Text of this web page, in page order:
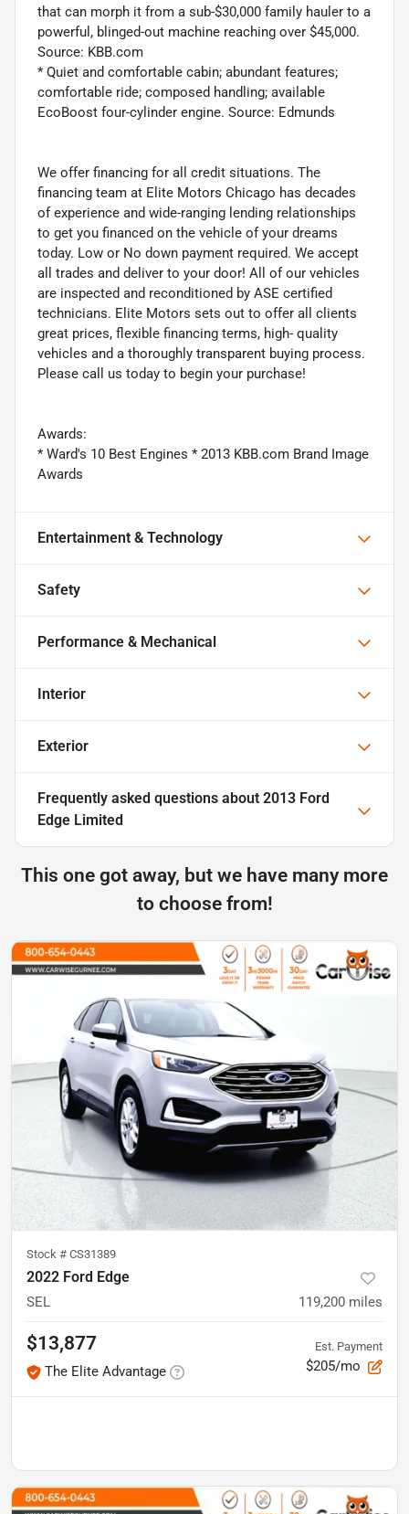
that can morph it from a sub-$30,000 family hauler to a
powerful, blinged-out machine reaching over $45,000.
Source: KBB.com
* Quiet and comfortable cabin; abundant features;
comfortable ride; composed handling; available
EcoBoost four-cylinder engine. Source: Edmunds
We offer financing for all credit situations. The
financing team at Elite Motors Chicago has decades
of experience and wide-ranging lending relationships
to get you financed on the vehicle of your dreams
today. Low or No down payment required. We accept
all trades and deliver to your door! All of our vehicles
are inspected and reconditioned by ASE certified
technicians. Elite Motors sets out to offer all clients
great prices, flexible financing terms, high- quality
vehicles and a thoroughly transparent buying process.
Please call us today to begin your purchase!
Awards:
* Ward's 10 Best Engines * 2013 KBB.com Brand Image
Awards
Entertainment & Technology
Safety
Performance & Mechanical
Interior
Exterior
Frequently asked questions about 2013 Ford
Edge Limited
This one got away, but we have many more
to choose from!
Stock # CS31389
2022 Ford Edge
SEL 119,200 miles
$13,877
The Elite Advantage
Est. Payment
$205/mo